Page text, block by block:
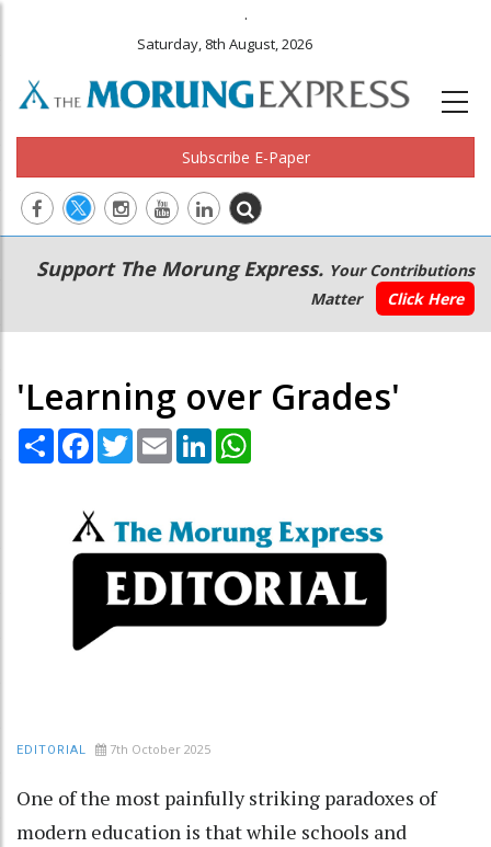
.
Saturday, 8th August, 2026
Subscribe E-Paper
Main
navigation
Secondary
Menu
Support The Morung Express. Your Contributions
Matter
Click Here
'Learning over Grades'
Share Facebook
TwitterEmail LinkedIn
EDITORIAL 7th October 2025
One of the most painfully striking paradoxes of
modern education is that while schools and